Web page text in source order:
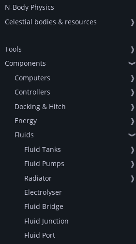
N-Body Physics
Celestial bodies & resources
❱
Tools
❱
Components
❱
Computers
❱
Controllers
❱
Docking & Hitch
❱
Energy
❱
Fluids
❱
Fluid Tanks
❱
Fluid Pumps
❱
Radiator
❱
Electrolyser
Fluid Bridge
Fluid Junction
Fluid Port